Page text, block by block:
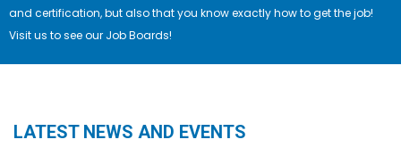
and certification, but also that you know exactly how to get the job!
Visit us to see our Job Boards!
LATEST NEWS AND EVENTS